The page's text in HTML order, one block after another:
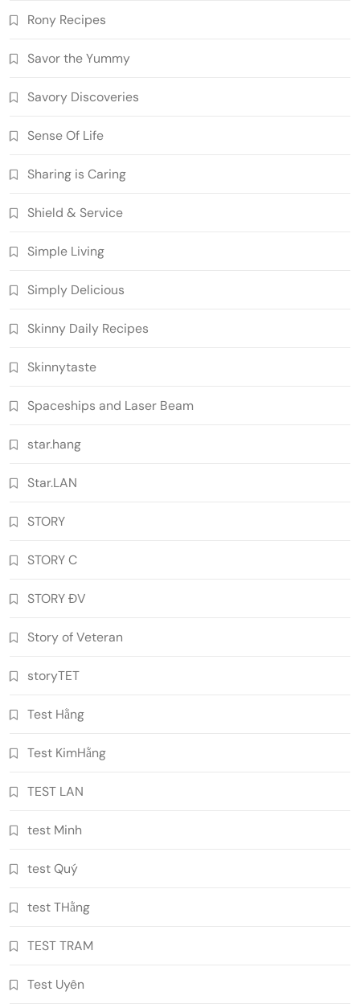
Rony Recipes
Savor the Yummy
Savory Discoveries
Sense Of Life
Sharing is Caring
Shield & Service
Simple Living
Simply Delicious
Skinny Daily Recipes
Skinnytaste
Spaceships and Laser Beam
star.hang
Star.LAN
STORY
STORY C
STORY ĐV
Story of Veteran
storyTET
Test Hằng
Test KimHằng
TEST LAN
test Minh
test Quý
test THằng
TEST TRAM
Test Uyên